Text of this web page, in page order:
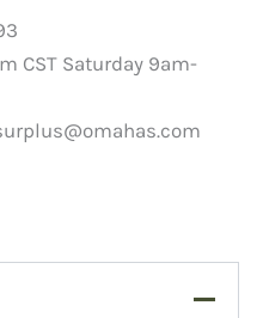
CST Saturday 9am-